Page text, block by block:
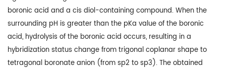
boronic acid and a cis diol-containing compound. When the
surrounding pH is greater than the pKa value of the boronic
acid, hydrolysis of the boronic acid occurs, resulting in a
hybridization status change from trigonal coplanar shape to
tetragonal boronate anion (from sp2 to sp3). The obtained